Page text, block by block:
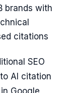
brands with
citations
SEO
AI citation
Google